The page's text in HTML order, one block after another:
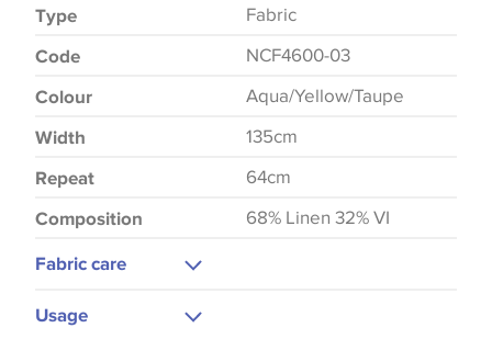
Type Fabric
Code NCF4600-03
Colour Aqua/Yellow/Taupe
Width 135cm
Repeat 64cm
Composition 68% Linen 32% VI
Fabric care
Usage